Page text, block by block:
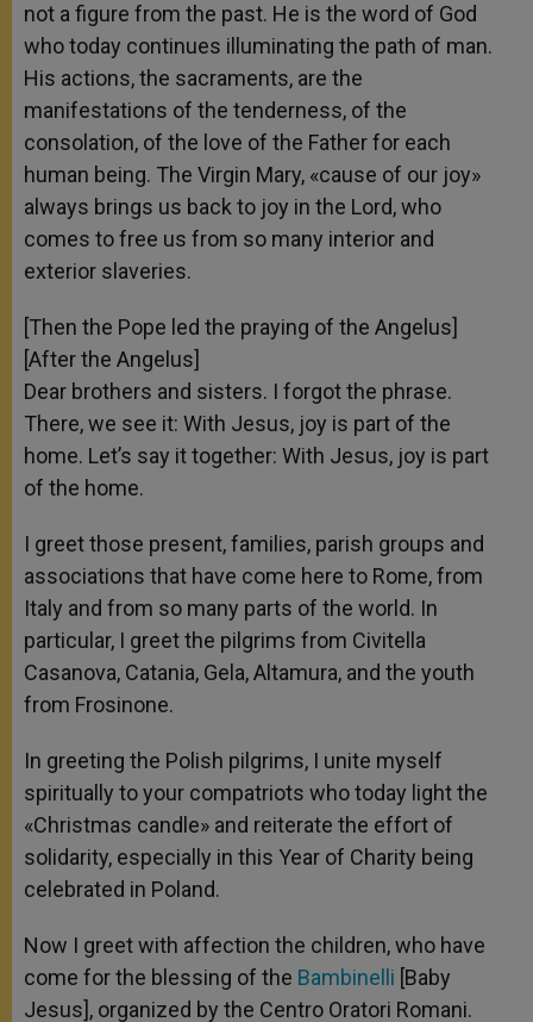
not a figure from the past. He is the word of God
who today continues illuminating the path of man.
His actions, the sacraments, are the
manifestations of the tenderness, of the
consolation, of the love of the Father for each
human being. The Virgin Mary, «cause of our joy»
always brings us back to joy in the Lord, who
comes to free us from so many interior and
exterior slaveries.
[Then the Pope led the praying of the Angelus]
[After the Angelus]
Dear brothers and sisters. I forgot the phrase.
There, we see it: With Jesus, joy is part of the
home. Let’s say it together: With Jesus, joy is part
of the home.
I greet those present, families, parish groups and
associations that have come here to Rome, from
Italy and from so many parts of the world. In
particular, I greet the pilgrims from Civitella
Casanova, Catania, Gela, Altamura, and the youth
from Frosinone.
In greeting the Polish pilgrims, I unite myself
spiritually to your compatriots who today light the
«Christmas candle» and reiterate the effort of
solidarity, especially in this Year of Charity being
celebrated in Poland.
Now I greet with affection the children, who have
come for the blessing of the Bambinelli [Baby
Jesus], organized by the Centro Oratori Romani.